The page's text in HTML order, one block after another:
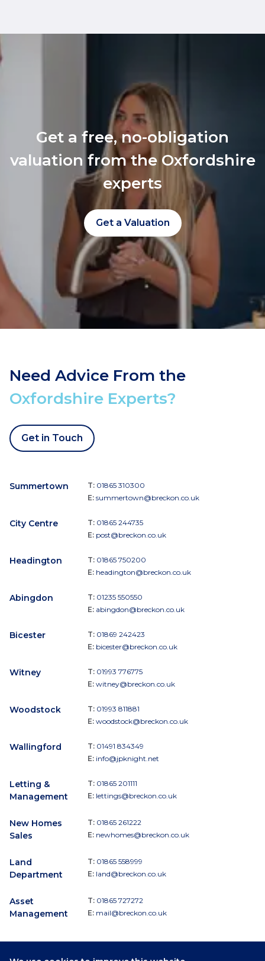
Get a free, no-obligation
valuation from the Oxfordshire
experts
Get a Valuation
Need Advice From the
Oxfordshire Experts?
Get in Touch
Summertown T: 01865 310300
E: summertown@breckon.co.uk
City Centre T: 01865 244735
E: post@breckon.co.uk
Headington T: 01865 750200
E: headington@breckon.co.uk
Abingdon T: 01235 550550
E: abingdon@breckon.co.uk
Bicester T: 01869 242423
E: bicester@breckon.co.uk
Witney T: 01993 776775
E: witney@breckon.co.uk
Woodstock T: 01993 811881
E: woodstock@breckon.co.uk
Wallingford T: 01491 834349
E: info@jpknight.net
Letting &
Management
T: 01865 201111
E: lettings@breckon.co.uk
New Homes
Sales
T: 01865 261222
E: newhomes@breckon.co.uk
Land
Department
T: 01865 558999
E: land@breckon.co.uk
Asset
Management
T: 01865 727272
E: mail@breckon.co.uk